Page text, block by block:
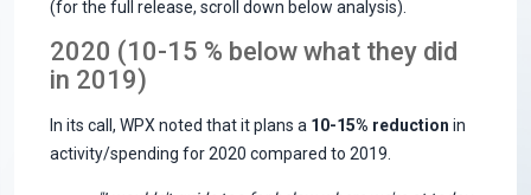
(for the full release, scroll down below analysis).
2020 (10-15 % below what they did
in 2019)
In its call, WPX noted that it plans a 10-15% reduction in
activity/spending for 2020 compared to 2019.